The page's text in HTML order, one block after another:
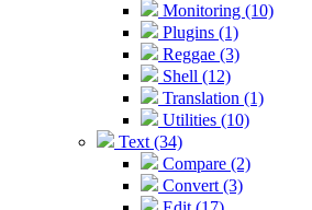
Monitoring (10)
Plugins (1)
Reggae (3)
Shell (12)
Translation (1)
Utilities (10)
Text (34)
Compare (2)
Convert (3)